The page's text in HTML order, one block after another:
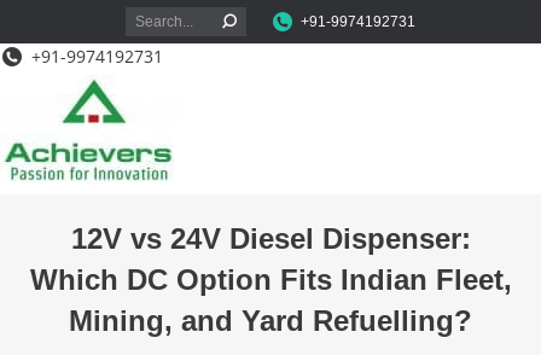
Search: +91-9974192731
+91-9974192731
12V vs 24V Diesel Dispenser:
Which DC Option Fits Indian Fleet,
Mining, and Yard Refuelling?